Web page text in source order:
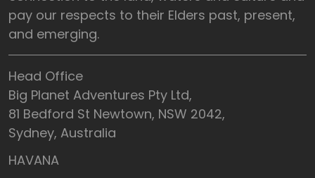
pay our respects to their Elders past, present,
and emerging.
Head Office
Big Planet Adventures Pty Ltd,
81 Bedford St Newtown, NSW 2042,
Sydney, Australia
HAVANA